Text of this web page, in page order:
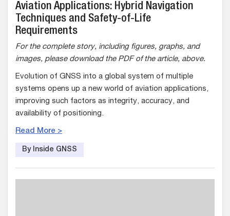
Aviation Applications: Hybrid Navigation
Techniques and Safety-of-Life
Requirements
For the complete story, including figures, graphs, and
images, please download the PDF of the article, above.
Evolution of GNSS into a global system of multiple
systems opens up a new world of aviation applications,
improving such factors as integrity, accuracy, and
availability of positioning.
Read More >
By Inside GNSS